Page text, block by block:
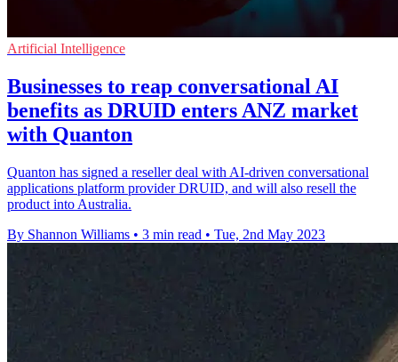
Artificial Intelligence
Businesses to reap conversational AI
benefits as DRUID enters ANZ market
with Quanton
Quanton has signed a reseller deal with AI-driven conversational
applications platform provider DRUID, and will also resell the
product into Australia.
By Shannon Williams • 3 min read • Tue, 2nd May 2023